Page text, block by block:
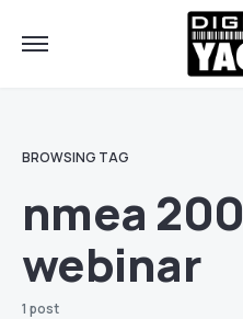
BROWSING TAG
nmea
webinar
1 post